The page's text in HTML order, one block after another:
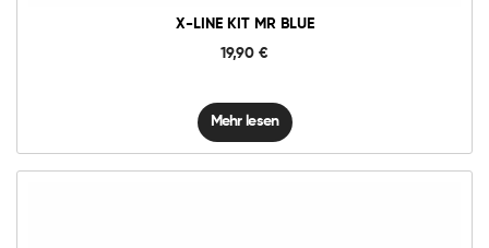
X-LINE KIT MR BLUE
19,90 €
Mehr lesen